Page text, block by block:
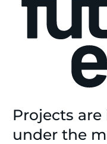
Projects are
under the